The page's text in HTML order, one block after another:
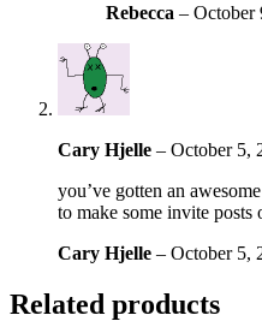
Rebecca – October
Cary Hjelle – October 5,
you’ve gotten an
to make some invite posts
Cary Hjelle – October 5,
Related products